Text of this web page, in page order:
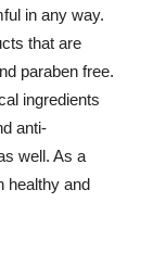
in any way.
that are
paraben free.
ingredients
anti-
well. As a
healthy and